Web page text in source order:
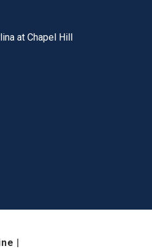
bar
at Chapel Hill
|